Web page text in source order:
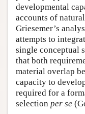
developmental
accounts of
Griesemer’s
attempts to
single conceptual
that both
material overlap
capacity to
required for a
selection per se